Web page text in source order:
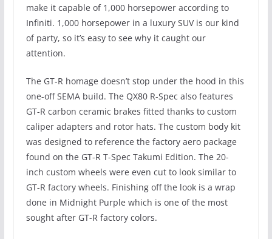
make it capable of 1,000 horsepower according to
Infiniti. 1,000 horsepower in a luxury SUV is our kind
of party, so it’s easy to see why it caught our
attention.
The GT-R homage doesn’t stop under the hood in this
one-off SEMA build. The QX80 R-Spec also features
GT-R carbon ceramic brakes fitted thanks to custom
caliper adapters and rotor hats. The custom body kit
was designed to reference the factory aero package
found on the GT-R T-Spec Takumi Edition. The 20-
inch custom wheels were even cut to look similar to
GT-R factory wheels. Finishing off the look is a wrap
done in Midnight Purple which is one of the most
sought after GT-R factory colors.